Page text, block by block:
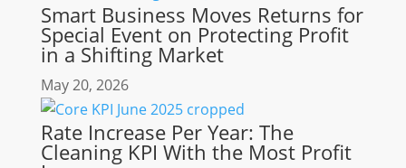
Smart Business Moves Returns for
Special Event on Protecting Profit
in a Shifting Market
May 20, 2026
Rate Increase Per Year: The
Cleaning KPI With the Most Profit